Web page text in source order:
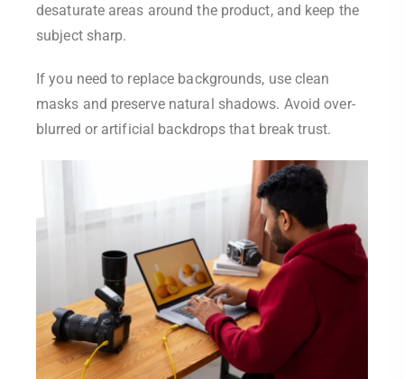
desaturate areas around the product, and keep the
subject sharp.
If you need to replace backgrounds, use clean
masks and preserve natural shadows. Avoid over-
blurred or artificial backdrops that break trust.